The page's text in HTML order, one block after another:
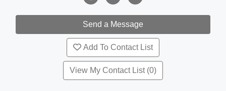
Add To Contact List
View My Contact List (0)